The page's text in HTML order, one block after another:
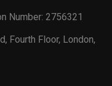
Number: 2756321
Fourth Floor, London,